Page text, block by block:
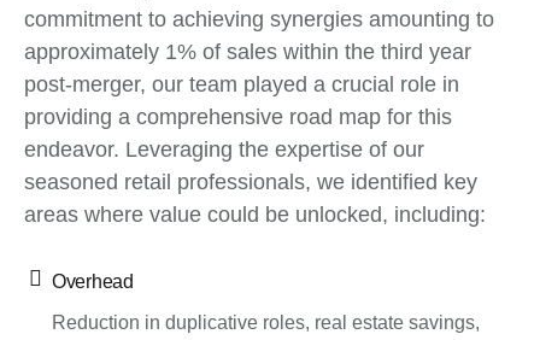
commitment to achieving synergies amounting to
approximately 1% of sales within the third year
post-merger, our team played a crucial role in
providing a comprehensive road map for this
endeavor. Leveraging the expertise of our
seasoned retail professionals, we identified key
areas where value could be unlocked, including:
Overhead
Reduction in duplicative roles, real estate savings,